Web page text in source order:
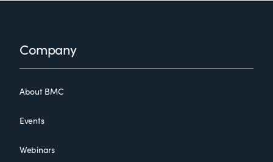
FooterCompany
About BMC
Events
Webinars